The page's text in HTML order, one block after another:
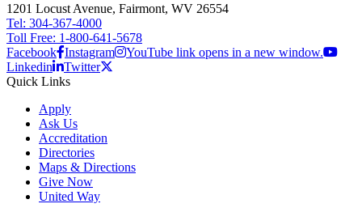
1201 Locust Avenue, Fairmont, WV 26554
Tel: 304-367-4000
Toll Free: 1-800-641-5678
Facebook Instagram
YouTube link opens in a new window.
Linkedin
Twitter
Quick Links
Apply
Ask Us
Accreditation
Directories
Maps & Directions
Give Now
United Way